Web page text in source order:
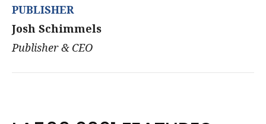
PUBLISHER
Josh Schimmels
Publisher & CEO